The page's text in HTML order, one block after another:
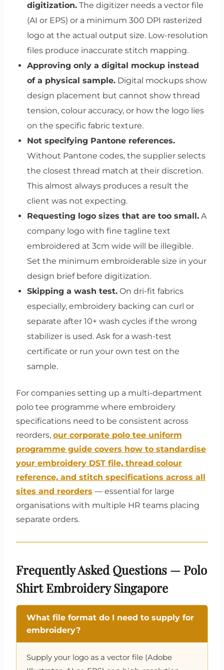
digitization. The digitizer needs a vector file
(AI or EPS) or a minimum 300 DPI rasterized
logo at the actual output size. Low-resolution
files produce inaccurate stitch mapping.
Approving only a digital mockup instead
of a physical sample. Digital mockups show
design placement but cannot show thread
tension, colour accuracy, or how the logo lies
on the specific fabric texture.
Not specifying Pantone references.
Without Pantone codes, the supplier selects
the closest thread match at their discretion.
This almost always produces a result the
client was not expecting.
Requesting logo sizes that are too small. A
company logo with fine tagline text
embroidered at 3cm wide will be illegible.
Set the minimum embroiderable size in your
design brief before digitization.
Skipping a wash test. On dri-fit fabrics
especially, embroidery backing can curl or
separate after 10+ wash cycles if the wrong
stabilizer is used. Ask for a wash-test
certificate or run your own test on the
sample.
For companies setting up a multi-department
polo tee programme where embroidery
specifications need to be consistent across
reorders, our corporate polo tee uniform
programme guide covers how to standardise
your embroidery DST file, thread colour
reference, and stitch specifications across all
sites and reorders — essential for large
organisations with multiple HR teams placing
separate orders.
Frequently Asked Questions — Polo
Shirt Embroidery Singapore
What file format do I need to supply for
embroidery?
Supply your logo as a vector file (Adobe